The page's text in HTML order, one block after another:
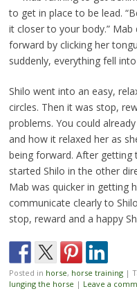
to get in place to be lead.
it closer to your body.”
forward by clicking her
suddenly, everything fell
Shilo went into an easy,
circles. Then it was stop,
problems. You could
and how it relaxed her as
being forward. After getting
started Shilo in the other
Mab was quicker in getting
communicate clearly to
stop, reward and a happy
Posted in horse, horse training |
lunging the horse | Leave a